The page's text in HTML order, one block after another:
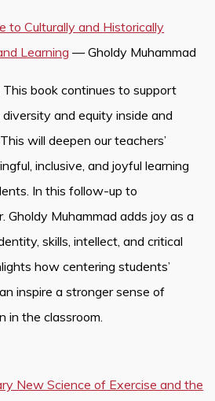
to Culturally and Historically
Learning — Gholdy Muhammad
book continues to support
and equity inside and
will deepen our teachers’
inclusive, and joyful learning
In this follow-up to
Gholdy Muhammad adds joy as a
skills, intellect, and critical
how centering students’
inspire a stronger sense of
in the classroom.
New Science of Exercise and the